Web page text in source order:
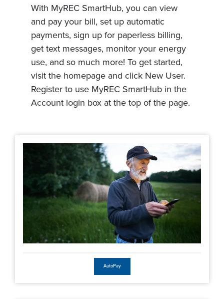
With MyREC SmartHub, you can view
and pay your bill, set up automatic
payments, sign up for paperless billing,
get text messages, monitor your energy
use, and so much more! To get started,
visit the homepage and click New User.
Register to use MyREC SmartHub in the
Account login box at the top of the page.
AutoPay